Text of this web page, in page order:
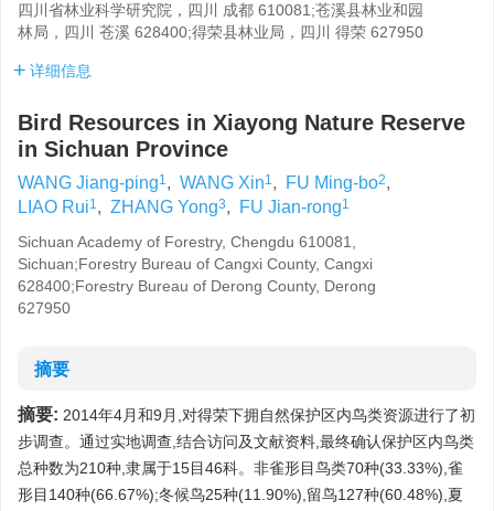
四川省林业科学研究院，四川 成都 610081;苍溪县林业和园
林局，四川 苍溪 628400;得荣县林业局，四川 得荣 627950
详细信息
Bird Resources in Xiayong Nature Reserve
in Sichuan Province
WANG Jiang-ping1, WANG Xin1, FU Ming-bo2,
LIAO Rui1, ZHANG Yong3, FU Jian-rong1
Sichuan Academy of Forestry, Chengdu 610081,
Sichuan;Forestry Bureau of Cangxi County, Cangxi
628400;Forestry Bureau of Derong County, Derong
627950
摘要
摘要: 2014年4月和9月,对得荣下拥自然保护区内鸟类资源进行了初
步调查。通过实地调查,结合访问及文献资料,最终确认保护区内鸟类
总种数为210种,隶属于15目46科。非雀形目鸟类70种(33.33%),雀
形目140种(66.67%);冬候鸟25种(11.90%),留鸟127种(60.48%),夏